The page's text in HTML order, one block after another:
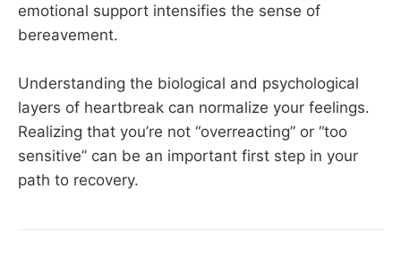
emotional support intensifies the sense of
bereavement.
Understanding the biological and psychological
layers of heartbreak can normalize your feelings.
Realizing that you’re not “overreacting” or “too
sensitive” can be an important first step in your
path to recovery.